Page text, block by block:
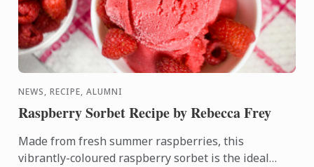
NEWS, RECIPE, ALUMNI
Raspberry Sorbet Recipe by Rebecca Frey
Made from fresh summer raspberries, this
vibrantly-coloured raspberry sorbet is the ideal